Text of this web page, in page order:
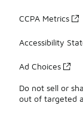
CCPA Metrics
Accessibility
Ad Choices
Do not sell or
out of targeted